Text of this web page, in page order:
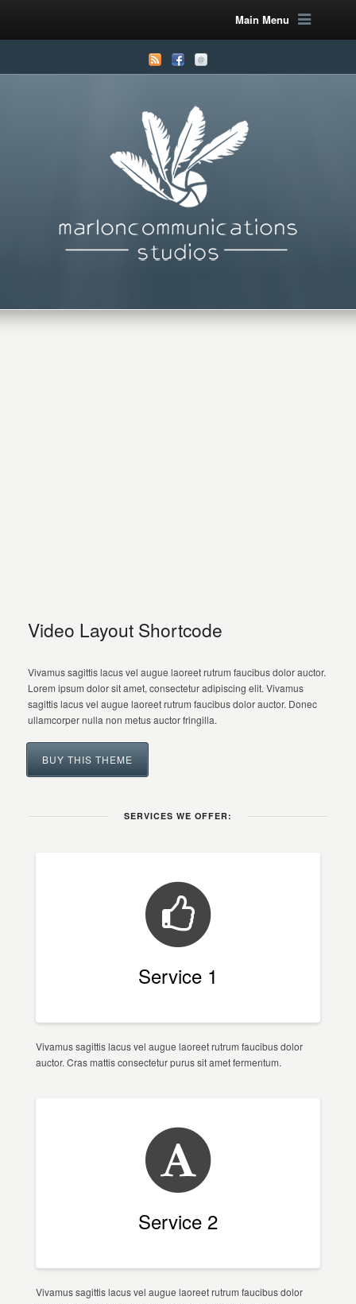
Main Menu
Video Layout Shortcode
Vivamus sagittis lacus vel augue laoreet rutrum faucibus dolor auctor.
Lorem ipsum dolor sit amet, consectetur adipiscing elit. Vivamus
sagittis lacus vel augue laoreet rutrum faucibus dolor auctor. Donec
ullamcorper nulla non metus auctor fringilla.
BUY THIS THEME
SERVICES WE OFFER:
Service 1
Vivamus sagittis lacus vel augue laoreet rutrum faucibus dolor
auctor. Cras mattis consectetur purus sit amet fermentum.
Service 2
Vivamus sagittis lacus vel augue laoreet rutrum faucibus dolor